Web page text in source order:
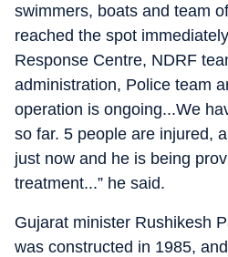
swimmers, boats and team
reached the spot
Response Centre, NDRF
administration, Police team
operation is ongoing...We
so far. 5 people are injured,
just now and he is being
treatment...” he said.
Gujarat minister Rushikesh
was constructed in 1985,